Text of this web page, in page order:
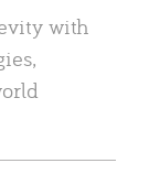
with